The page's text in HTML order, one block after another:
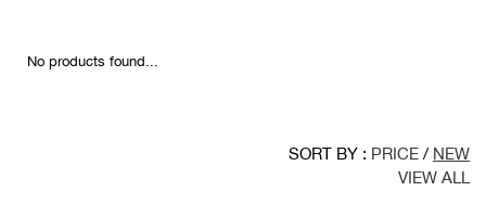
No products found...
SORT BY : PRICE / NEW
VIEW ALL